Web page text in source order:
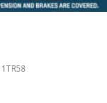
1TR58